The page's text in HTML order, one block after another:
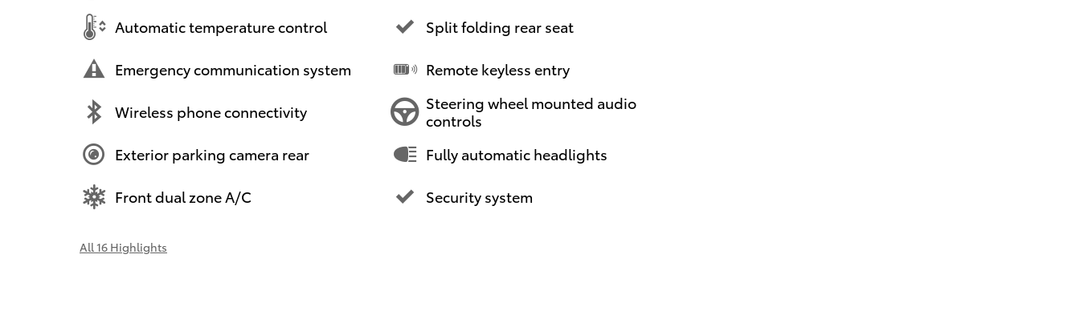
Automatic temperature control
Emergency communication system
Wireless phone connectivity
Exterior parking camera rear
Front dual zone A/C
Split folding rear seat
Remote keyless entry
Steering wheel mounted audio
controls
Fully automatic headlights
Security system
All 16 Highlights